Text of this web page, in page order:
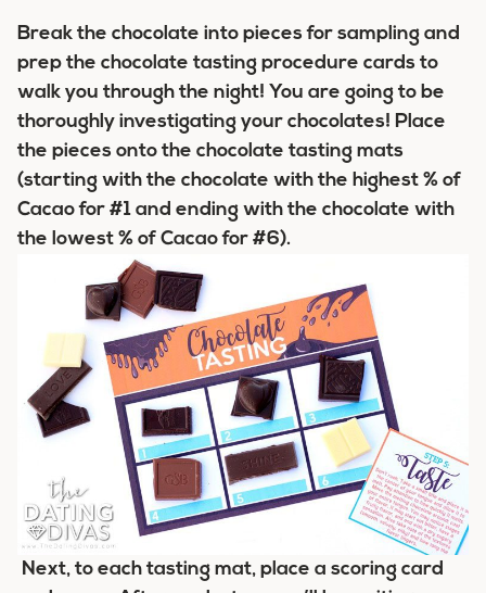
Break the chocolate into pieces for sampling and
prep the chocolate tasting procedure cards to
walk you through the night! You are going to be
thoroughly investigating your chocolates! Place
the pieces onto the chocolate tasting mats
(starting with the chocolate with the highest % of
Cacao for #1 and ending with the chocolate with
the lowest % of Cacao for #6).
Next, to each tasting mat, place a scoring card